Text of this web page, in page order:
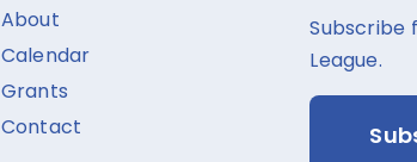
About
Calendar
Grants
Contact
Subscribe
League.